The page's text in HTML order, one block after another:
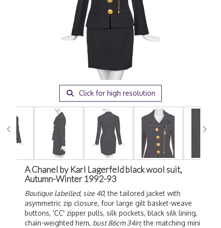
Click for high resolution
A Chanel by Karl Lagerfeld black wool suit,
Autumn-Winter 1992-93
Boutique labelled, size 40,the tailored jacket with
asymmetric zip closure, four large gilt basket-weave
buttons, 'CC' zipper pulls, silk pockets, black silk lining,
chain-weighted hem, bust 86cm 34in; the matching mini